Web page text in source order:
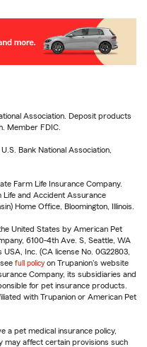
Association. Deposit products
Member FDIC.
Bank National Association,
Farm Life Insurance Company.
Life and Accident Assurance
Home Office, Bloomington, Illinois.
United States by American Pet
6100-4th Ave. S, Seattle, WA
Inc. (CA license No. 0G22803,
full policy on Trupanion's website
Company, its subsidiaries and
for pet insurance products.
with Trupanion or American Pet
a pet medical insurance policy,
may affect certain provisions such